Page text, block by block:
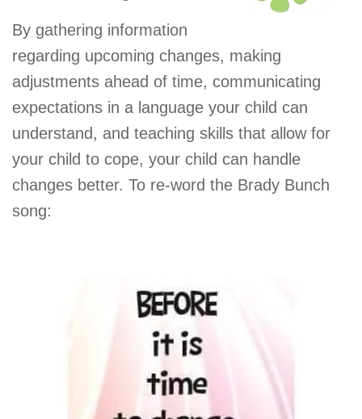
By gathering information
regarding upcoming changes, making
adjustments ahead of time, communicating
expectations in a language your child can
understand, and teaching skills that allow for
your child to cope, your child can handle
changes better. To re-word the Brady Bunch
song: